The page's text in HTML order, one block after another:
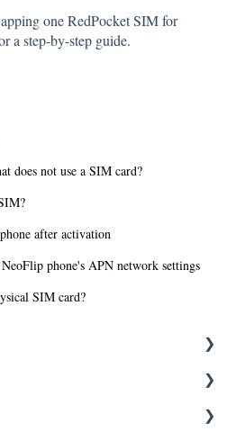
one RedPocket SIM for
a step-by-step guide.
does not use a SIM card?
after activation
phone's APN network settings
SIM card?